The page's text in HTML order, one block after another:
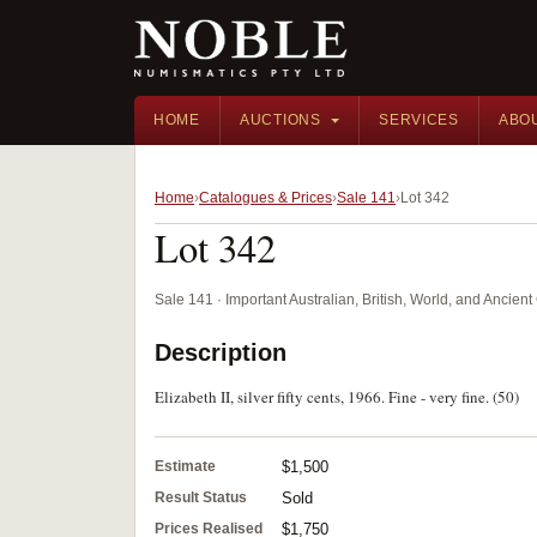
HOME AUCTIONS SERVICES
Home Catalogues & Prices Sale 141 Lot 342
Lot 342
Sale 141 · Important Australian, British, World, and
Description
Elizabeth II, silver fifty cents, 1966. Fine - very fine. (50)
Estimate $1,500
Result Status Sold
Prices Realised $1,750